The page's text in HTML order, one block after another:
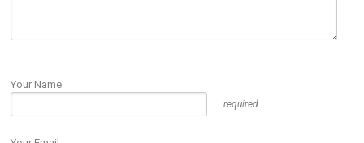
Your Name
required